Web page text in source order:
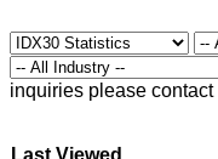
inquiries please contact
Last Viewed